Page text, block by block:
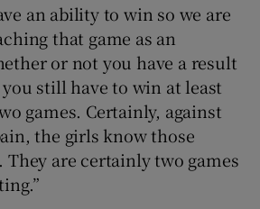
an ability to win so we are
that game as an
or not you have a result
still have to win at least
games. Certainly, against
the girls know those
They are certainly two games